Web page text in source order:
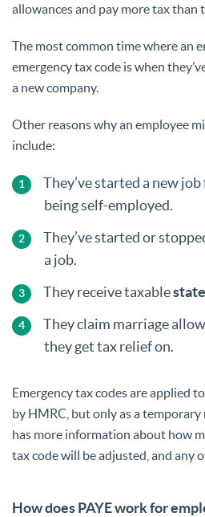
allowances and pay more tax than
The most common time where an
emergency tax code is when
a new company.
Other reasons why an employee
include:
They’ve started a new
being self-employed.
They’ve started or
a job.
They receive taxable
They claim marriage
they get tax relief on.
Emergency tax codes are applied
by HMRC, but only as a temporary
has more information about how
tax code will be adjusted, and any
How does PAYE work for